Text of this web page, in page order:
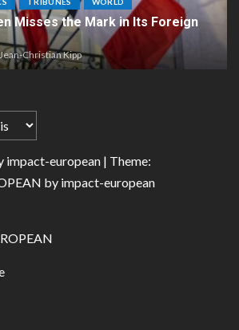
Misses the Mark in Its Foreign
Jean-Christian Kipp
impact-european | Theme:
by impact-european